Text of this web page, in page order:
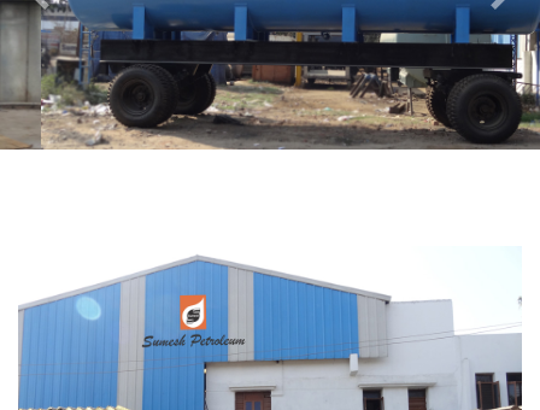
Previous Next